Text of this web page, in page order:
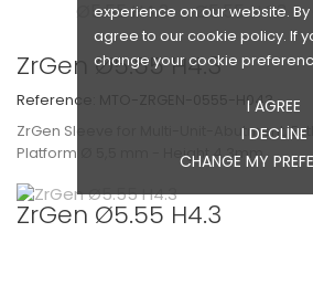
experience on our website. By
agree to our cookie policy. If
change your cookie
I AGREE
I DECLINE
CHANGE MY
ZrGen Ø5.55 H4.3
Reference:
MTO-ZRGEN-0555-H043
ZrGen Sleeve for Multi-Unit-Abutment,
Platform Ø 5,5 mm - Height 4,3mm
ZrGen Ø5.55 H4.3